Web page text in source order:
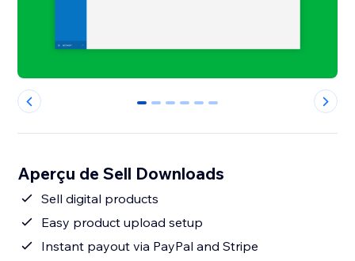
0 1 2 3 4 5
Aperçu de Sell Downloads
Sell digital products
Easy product upload setup
Instant payout via PayPal and Stripe